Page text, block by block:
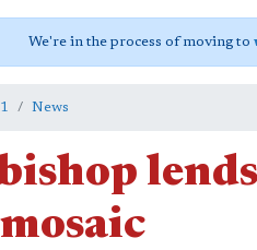
We're in the process of moving to
News